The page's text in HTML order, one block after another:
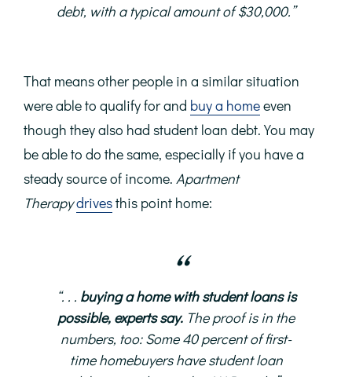
debt, with a typical amount of $30,000.”
That means other people in a similar situation
were able to qualify for and buy a homeeven
though they also had student loan debt. You may
be able to do the same, especially if you have a
steady source of income. Apartment
Therapydrivesthis point home:
“. . . buying a home with student loans is
possible, experts say. The proof is in the
numbers, too: Some 40 percent of first-
time homebuyers have student loan